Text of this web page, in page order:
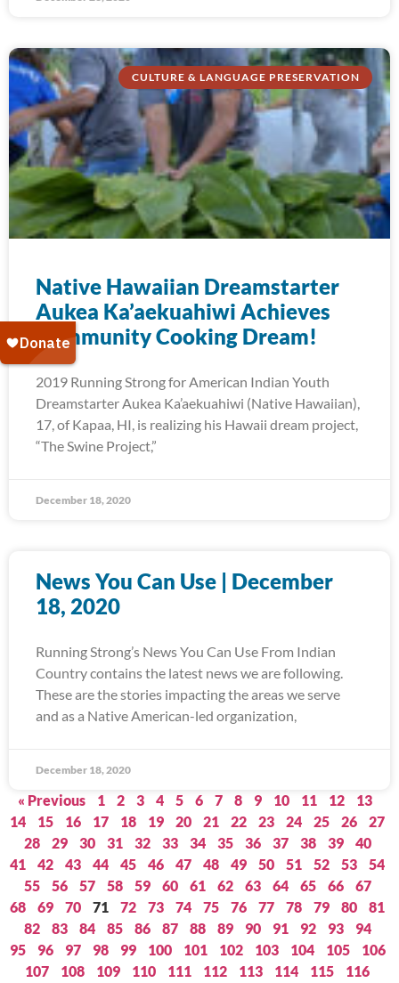
CULTURE & LANGUAGE PRESERVATION
Native Hawaiian Dreamstarter
Aukea Ka’aekuahiwi Achieves
Community Cooking Dream!
2019 Running Strong for American Indian Youth
Dreamstarter Aukea Ka’aekuahiwi (Native Hawaiian),
17, of Kapaa, HI, is realizing his Hawaii dream project,
“The Swine Project,”
December 18, 2020
News You Can Use | December
18, 2020
Running Strong’s News You Can Use From Indian
Country contains the latest news we are following.
These are the stories impacting the areas we serve
and as a Native American-led organization,
December 18, 2020
« Previous 1 2 3 4 5 6 7 8 9 10 11 12
13
14
15 16 17 18 19 20 21 22 23 24 25 26
27
28
29 30 31 32 33 34 35 36 37 38 39
40
41
42 43 44 45 46 47 48 49 50 51 52 53
54
55
56 57 58 59 60 61 62 63 64 65 66
67
68
69 70 71 72 73 74 75 76 77 78 79 80
81
82
83 84 85 86 87 88 89 90 91 92 93
94
95
96 97 98 99 100 101 102 103 104 105
106
107
108 109 110 111 112 113 114 115
116